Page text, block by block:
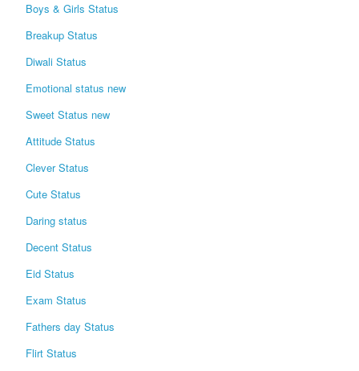
Boys & Girls Status
Breakup Status
Diwali Status
Emotional status new
Sweet Status new
Attitude Status
Clever Status
Cute Status
Daring status
Decent Status
Eid Status
Exam Status
Fathers day Status
Flirt Status